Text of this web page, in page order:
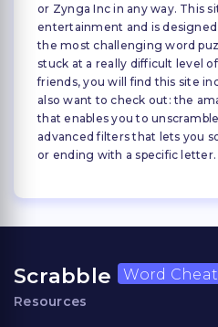
or Zynga Inc in any way. This
entertainment and is
the most challenging word
stuck at a really difficult level
friends, you will find this site
also want to check out: the
that enables you to
advanced filters that lets you
or ending with a specific letter.
Scrabble Word Cheat
Resources